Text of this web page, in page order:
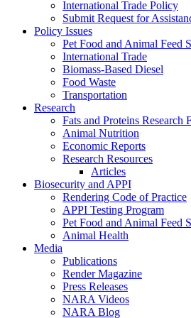
International Trade Policy
Submit Request for
Policy Issues
Pet Food and Animal Feed
International Trade
Biomass-Based Diesel
Food Waste
Transportation
Research
Fats and Proteins Research
Animal Nutrition
Economic Reports
Research Resources
Articles
Biosecurity and APPI
Rendering Code of Practice
APPI Testing Program
Pet Food and Animal Feed
Animal Health
Media
Publications
Render Magazine
Press Releases
NARA Videos
NARA Blog